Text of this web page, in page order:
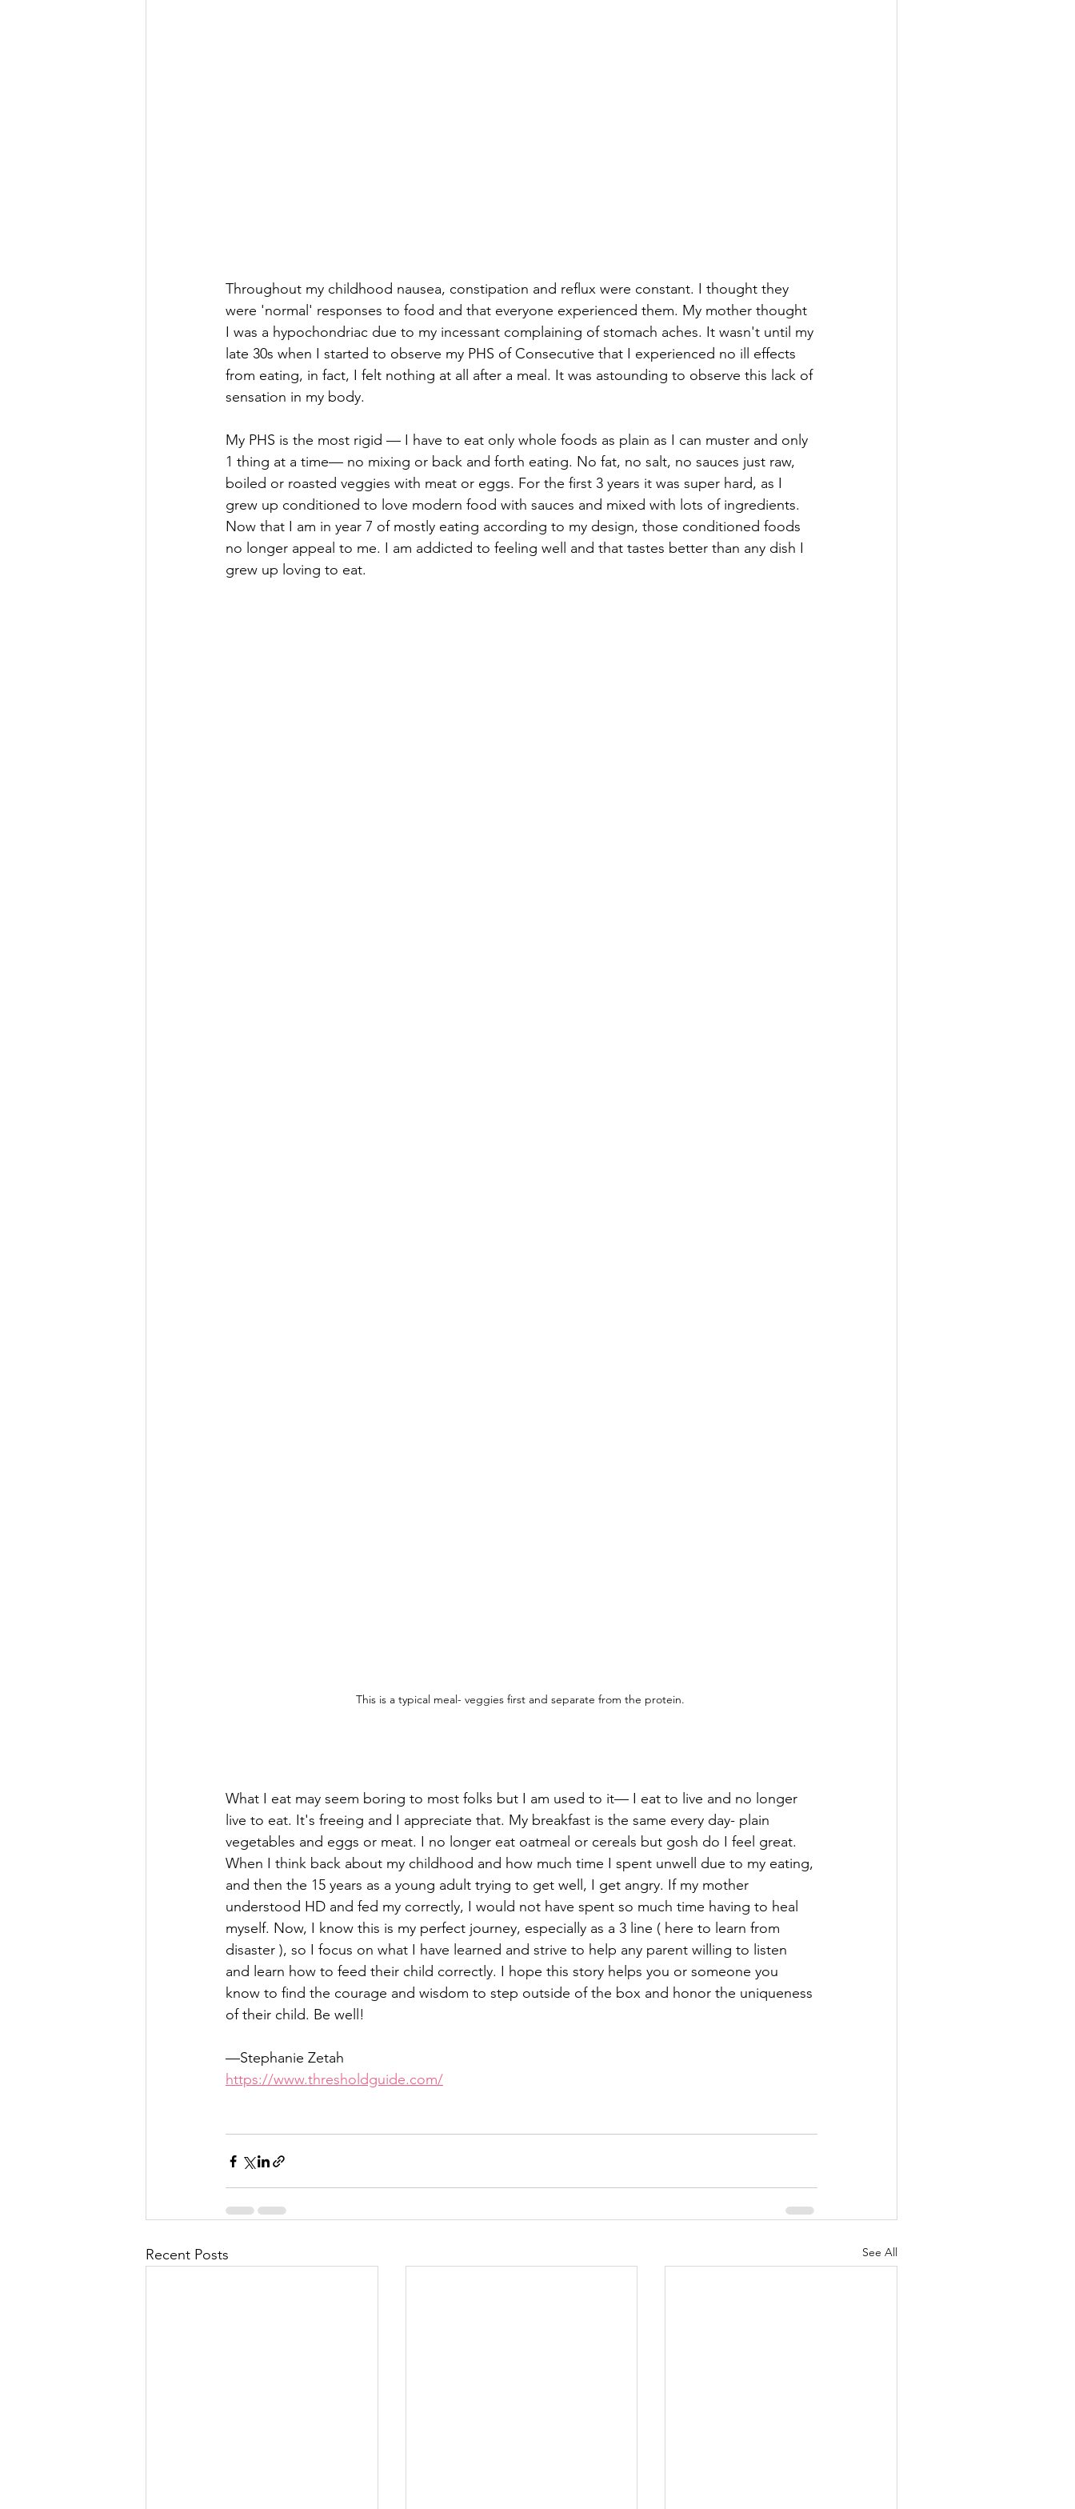
Throughout my childhood nausea, constipation and reflux were constant. I thought they
were 'normal' responses to food and that everyone experienced them. My mother thought
I was a hypochondriac due to my incessant complaining of stomach aches. It wasn't until my
late 30s when I started to observe my PHS of Consecutive that I experienced no ill effects
from eating, in fact, I felt nothing at all after a meal. It was astounding to observe this lack of
sensation in my body.
My PHS is the most rigid — I have to eat only whole foods as plain as I can muster and only
1 thing at a time— no mixing or back and forth eating. No fat, no salt, no sauces just raw,
boiled or roasted veggies with meat or eggs. For the first 3 years it was super hard, as I
grew up conditioned to love modern food with sauces and mixed with lots of ingredients.
Now that I am in year 7 of mostly eating according to my design, those conditioned foods
no longer appeal to me. I am addicted to feeling well and that tastes better than any dish I
grew up loving to eat.
This is a typical meal- veggies first and separate from the protein.
What I eat may seem boring to most folks but I am used to it— I eat to live and no longer
live to eat. It's freeing and I appreciate that. My breakfast is the same every day- plain
vegetables and eggs or meat. I no longer eat oatmeal or cereals but gosh do I feel great.
When I think back about my childhood and how much time I spent unwell due to my eating,
and then the 15 years as a young adult trying to get well, I get angry. If my mother
understood HD and fed my correctly, I would not have spent so much time having to heal
myself. Now, I know this is my perfect journey, especially as a 3 line ( here to learn from
disaster ), so I focus on what I have learned and strive to help any parent willing to listen
and learn how to feed their child correctly. I hope this story helps you or someone you
know to find the courage and wisdom to step outside of the box and honor the uniqueness
of their child. Be well!
—Stephanie Zetah
https://www.thresholdguide.com/
Recent Posts See All